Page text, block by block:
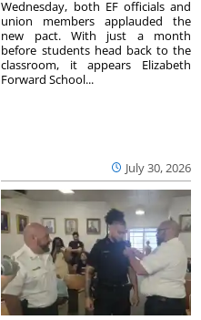
July 30, 2026
Wednesday, both EF officials and
union members applauded the
new pact. With just a month
before students head back to the
classroom, it appears Elizabeth
Forward School...